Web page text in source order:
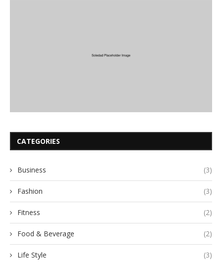
CATEGORIES
Business (3)
Fashion (3)
Fitness (2)
Food & Beverage (2)
Life Style (3)